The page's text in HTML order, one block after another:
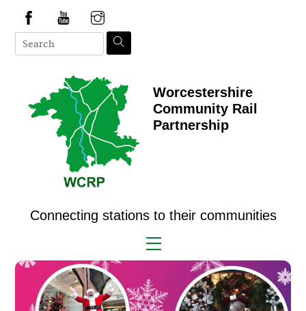
content
Worcestershire
Community Rail
Partnership
Connecting stations to their communities
Menu